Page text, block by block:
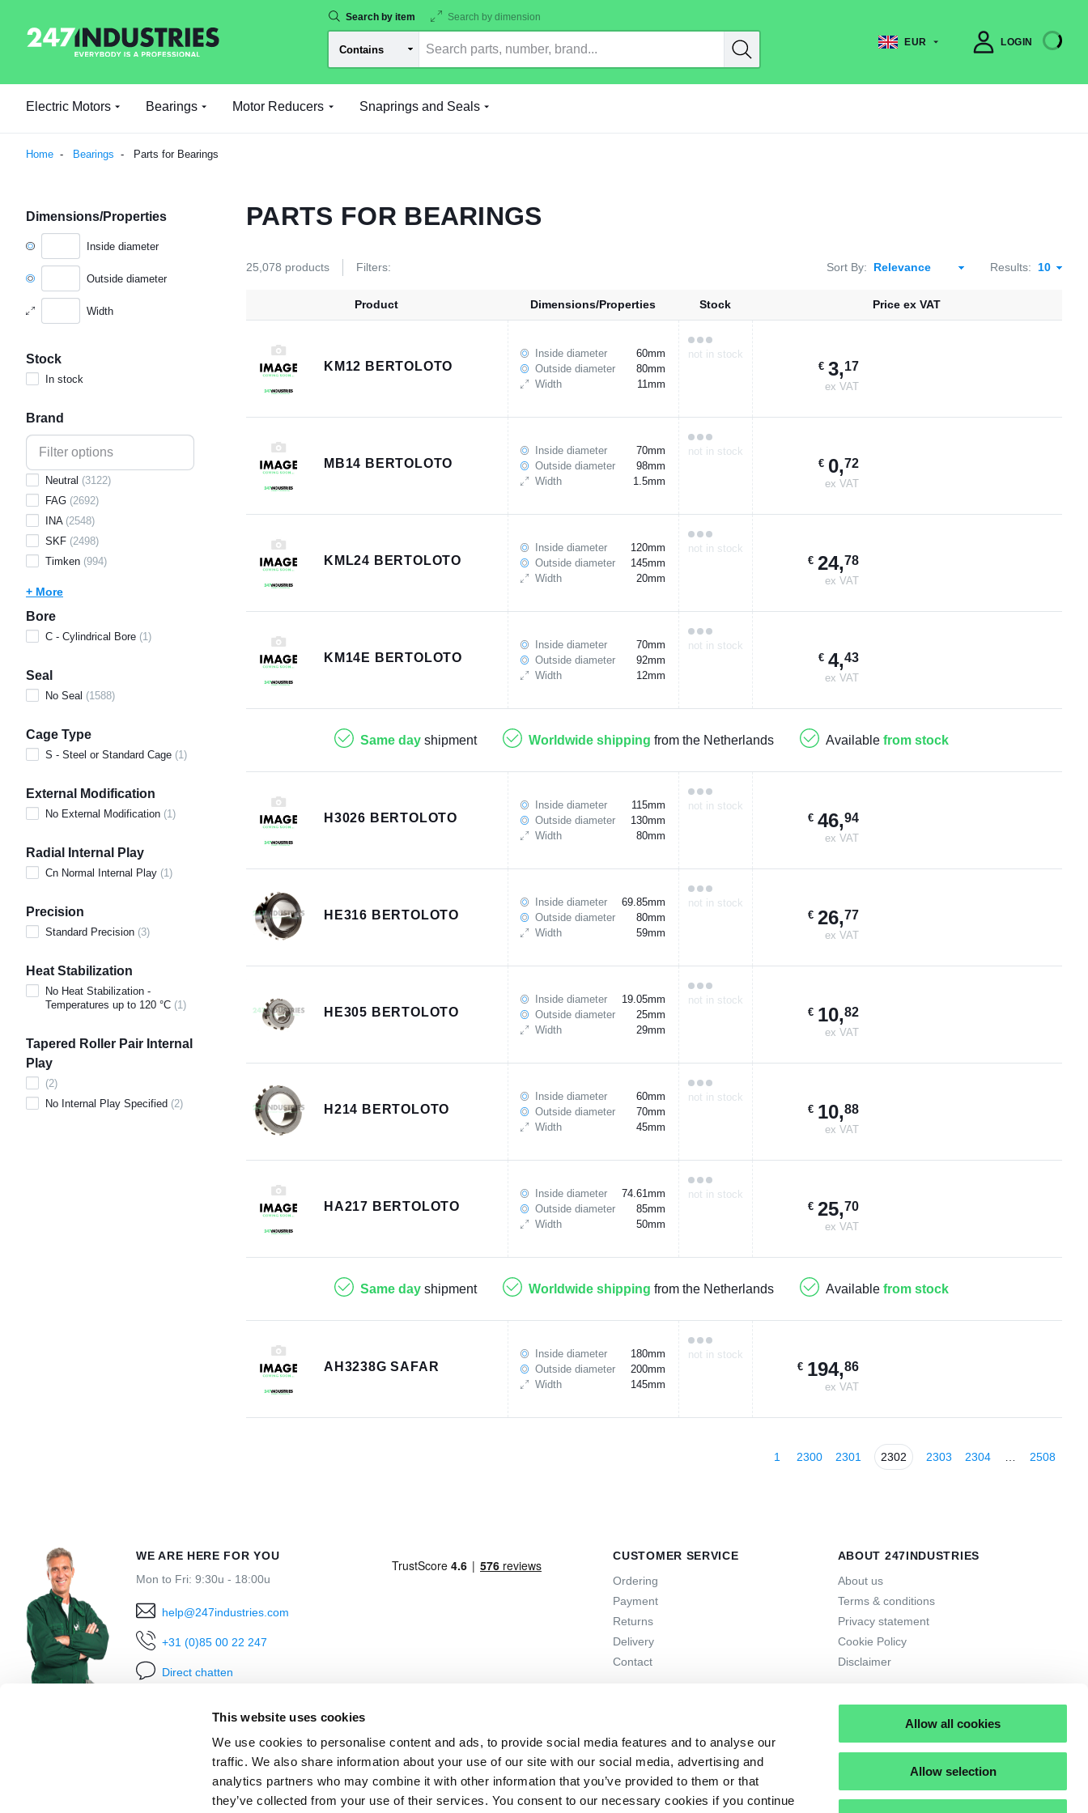
This website uses cookies
We use cookies to personalise content and ads, to provide social media features and to analyse our
traffic. We also share information about your use of our site with our social media, advertising and
analytics partners who may combine it with other information that you’ve provided to them or that
they’ve collected from your use of their services. You consent to our necessary cookies if you continue
Allow all cookies
Allow selection
EUR LOGIN
Search by item Search by dimension
Electric Motors Bearings Motor Reducers Snaprings and Seals
Home Bearings Parts for Bearings
Dimensions/Properties
Inside diameter
Outside diameter
Width
Stock
In stock
Brand
Neutral (3122)
FAG (2692)
INA (2548)
SKF (2498)
Timken (994)
+ More
Bore
C - Cylindrical Bore (1)
Seal
No Seal (1588)
Cage Type
S - Steel or Standard Cage (1)
External Modification
No External Modification (1)
Radial Internal Play
Cn Normal Internal Play (1)
Precision
Standard Precision (3)
Heat Stabilization
No Heat Stabilization -
Temperatures up to 120 °C (1)
Tapered Roller Pair Internal
Play
(2)
No Internal Play Specified (2)
PARTS FOR BEARINGS
25,078 products Filters: Sort By: Results:
Product Dimensions/Properties Stock Price ex VAT
KM12 BERTOLOTO
Inside diameter
60mm
Outside diameter
80mm
Width
11mm
not in stock
€ 3,17
ex VAT
MB14 BERTOLOTO
Inside diameter
70mm
Outside diameter
98mm
Width
1.5mm
not in stock
€ 0,72
ex VAT
KML24 BERTOLOTO
Inside diameter
120mm
Outside diameter
145mm
Width
20mm
not in stock
€ 24,78
ex VAT
KM14E BERTOLOTO
Inside diameter
70mm
Outside diameter
92mm
Width
12mm
not in stock
€ 4,43
ex VAT
Same dayshipment Worldwide shipping from the Netherlands Available from stock
H3026 BERTOLOTO
Inside diameter
115mm
Outside diameter
130mm
Width
80mm
not in stock
€ 46,94
ex VAT
HE316 BERTOLOTO
Inside diameter
69.85mm
Outside diameter
80mm
Width
59mm
not in stock
€ 26,77
ex VAT
HE305 BERTOLOTO
Inside diameter
19.05mm
Outside diameter
25mm
Width
29mm
not in stock
€ 10,82
ex VAT
H214 BERTOLOTO
Inside diameter
60mm
Outside diameter
70mm
Width
45mm
not in stock
€ 10,88
ex VAT
HA217 BERTOLOTO
Inside diameter
74.61mm
Outside diameter
85mm
Width
50mm
not in stock
€ 25,70
ex VAT
Same dayshipment Worldwide shipping from the Netherlands Available from stock
AH3238G SAFAR
Inside diameter
180mm
Outside diameter
200mm
Width
145mm
not in stock
€ 194,86
ex VAT
1 2300 2301 2302 2303 2304 2508
WE ARE HERE FOR YOU
Mon to Fri: 9:30u - 18:00u
help@247industries.com
+31 (0)85 00 22 247
Direct chatten
CUSTOMER SERVICE
Ordering
Payment
Returns
Delivery
Contact
ABOUT 247INDUSTRIES
About us
Terms & conditions
Privacy statement
Cookie Policy
Disclaimer